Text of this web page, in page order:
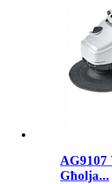
Għolja...